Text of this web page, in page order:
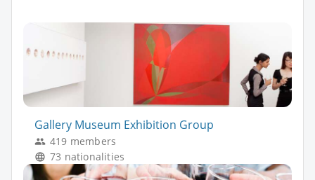
Gallery Museum Exhibition Group
419 members
73 nationalities